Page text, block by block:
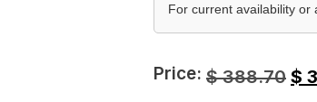
For current availability or
Price: $388.70 $